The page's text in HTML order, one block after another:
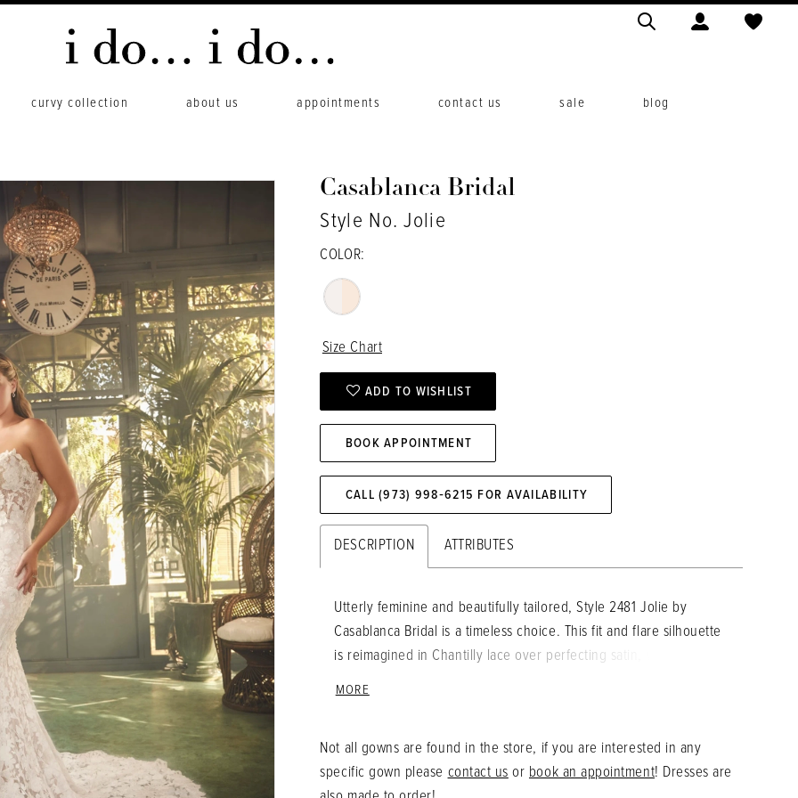
curvy collection about us appointments contact us sale blog
Casablanca Bridal
Style No. Jolie
COLOR:
Size Chart
ADD TO WISHLIST
BOOK APPOINTMENT
CALL (973) 998‑6215 FOR AVAILABILITY
DESCRIPTION ATTRIBUTES
Utterly feminine and beautifully tailored, Style 2481 Jolie by
Casablanca Bridal is a timeless choice. This fit and flare silhouette
is reimagined in Chantilly lace over perfecting satin, with floral
appliques and beading reminiscent of blooming wildflowers. A
while a subtle split allows a hint of leg to peek through beneath
the lace before flowing into a sparkling 69" train.
MORE
Not all gowns are found in the store, if you are interested in any
specific gown pleasecontact usor book an appointment! Dresses are